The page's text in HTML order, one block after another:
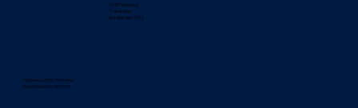
NHS Pharmacy
Travel clinic
Established 2012
Pharmacy GPhC Premises
Registration No: 9010176